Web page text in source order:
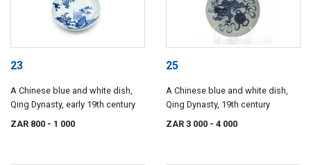
23
A Chinese blue and white dish,
Qing Dynasty, early 19th century
ZAR 800 - 1 000
25
A Chinese blue and white dish,
Qing Dynasty, 19th century
ZAR 3 000 - 4 000